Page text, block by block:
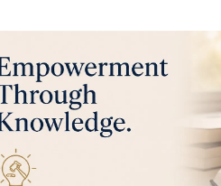
Family
Rights and procedures explained.
Ontario’s family law
ADR